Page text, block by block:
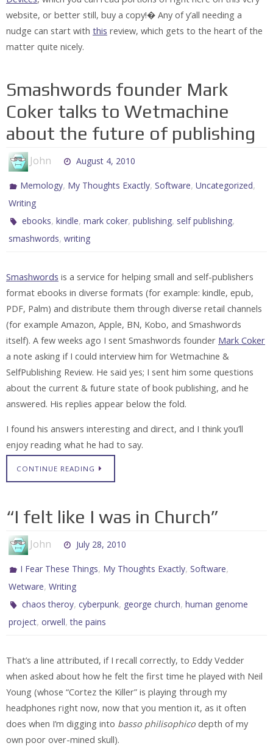
website, or better still, buy a copy!� Any of y’all needing a
nudge can start with this review, which gets to the heart of the
matter quite nicely.
Smashwords founder Mark
Coker talks to Wetmachine
about the future of publishing
John August 4, 2010
Memology, My Thoughts Exactly,Software,Uncategorized,
Writing
ebooks,kindle,mark coker,publishing, self publishing,
smashwords, writing
Smashwords is a service for helping small and self-publishers
format ebooks in diverse formats (for example: kindle, epub,
PDF, Palm) and distribute them through diverse retail channels
(for example Amazon, Apple, BN, Kobo, and Smashwords
itself). A few weeks ago I sent Smashwords founder Mark Coker
a note asking if I could interview him for Wetmachine &
SelfPublishing Review. He said yes; I sent him some questions
about the current & future state of book publishing, and he
answered. His replies appear below the fold.
I found his answers interesting and direct, and I think you’ll
enjoy reading what he had to say.
CONTINUE READING
“I felt like I was in Church”
John July 28, 2010
I Fear These Things, My Thoughts Exactly,Software,
Wetware, Writing
chaos theroy,cyberpunk, george church,human genome
project, orwell,the pains
That’s a line attributed, if I recall correctly, to Eddy Vedder
when asked about how he felt the first time he played with Neil
Young (whose “Cortez the Killer” is playing through my
headphones right now, now that you mention it, as it often
does when I’m digging into basso philisophico depth of my
own poor over-mined skull).